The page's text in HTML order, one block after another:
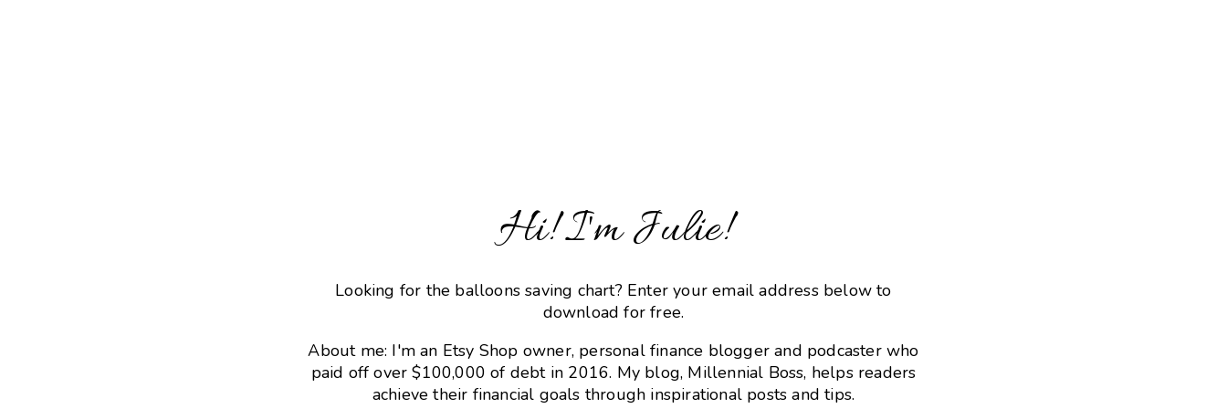
Hi! I'm Julie!
Looking for the balloons saving chart? Enter your email address below to
download for free.
About me: I'm an Etsy Shop owner, personal finance blogger and podcaster who
paid off over $100,000 of debt in 2016. My blog, Millennial Boss, helps readers
achieve their financial goals through inspirational posts and tips.